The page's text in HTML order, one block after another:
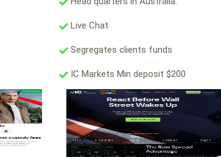
Live Chat
Segregates clients funds
IC Markets Min deposit $200